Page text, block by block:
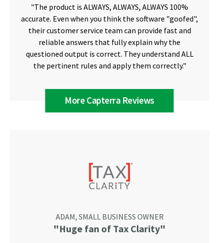
"The product is ALWAYS, ALWAYS, ALWAYS 100%
accurate. Even when you think the software "goofed",
their customer service team can provide fast and
reliable answers that fully explain why the
questioned output is correct. They understand ALL
the pertinent rules and apply them correctly."
More Capterra Reviews
ADAM, SMALL BUSINESS OWNER
"Huge fan of Tax Clarity"